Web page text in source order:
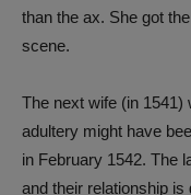
than the ax. She got
scene.
The next wife (in 1541)
adultery might have
in February 1542. The
and their relationship